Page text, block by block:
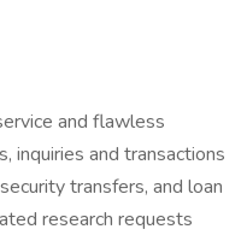
and flawless
inquiries and transactions
transfers, and loan
research requests